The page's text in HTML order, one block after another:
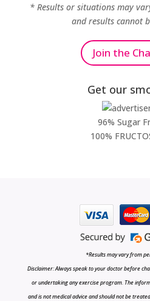
* Results or situations may
and results cannot
Join the
Get our
96% Sugar
100%
*Results may vary from
Disclaimer: Always speak to your doctor before
or undertaking any exercise program. The
and is not medical advice and should not be